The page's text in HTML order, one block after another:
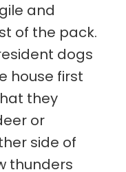
and
of the pack.
dogs
house first
they
or
side of
thunders